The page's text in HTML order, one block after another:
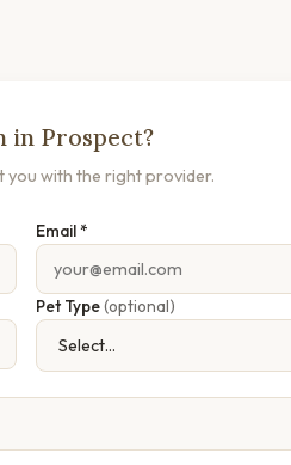
in Prospect?
you with the right provider.
Email *
Pet Type(optional)